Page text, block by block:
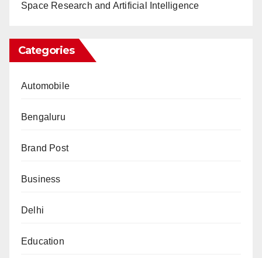
Space Research and Artificial Intelligence
Categories
Automobile
Bengaluru
Brand Post
Business
Delhi
Education